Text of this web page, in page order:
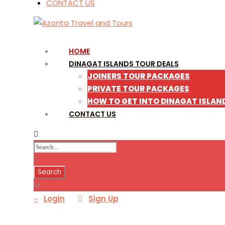
CONTACT US
HOME
DINAGAT ISLANDS TOUR DEALS
JOINERS TOUR PACKAGES
PRIVATE TOUR PACKAGES
HOW TO GET INTO DINAGAT
CONTACT US
Login Sign Up